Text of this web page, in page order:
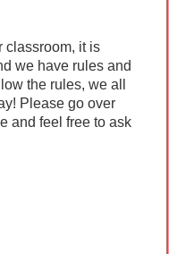
classroom, it is
we have rules and
the rules, we all
Please go over
and feel free to ask